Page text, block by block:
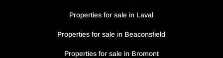
Properties for sale in Laval
Properties for sale in Beaconsfield
Properties for sale in Bromont